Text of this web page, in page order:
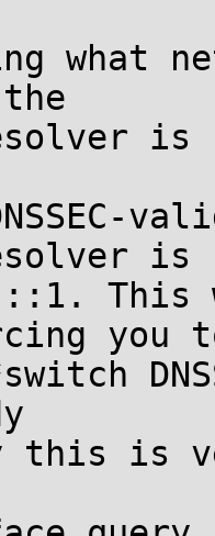
what
is
is
This
you
this is